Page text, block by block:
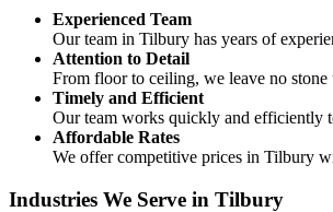
Experienced Team
Our team in Tilbury has years of
Attention to Detail
From floor to ceiling, we leave no
Timely and Efficient
Our team works quickly and efficiently
Affordable Rates
We offer competitive prices in Tilbury
Industries We Serve in Tilbury